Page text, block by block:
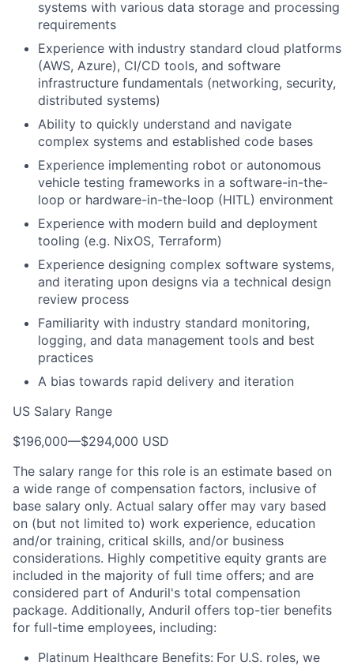
systems with various data storage and processing
requirements
Experience with industry standard cloud platforms
(AWS, Azure), CI/CD tools, and software
infrastructure fundamentals (networking, security,
distributed systems)
Ability to quickly understand and navigate
complex systems and established code bases
Experience implementing robot or autonomous
vehicle testing frameworks in a software-in-the-
loop or hardware-in-the-loop (HITL) environment
Experience with modern build and deployment
tooling (e.g. NixOS, Terraform)
Experience designing complex software systems,
and iterating upon designs via a technical design
review process
Familiarity with industry standard monitoring,
logging, and data management tools and best
practices
A bias towards rapid delivery and iteration
US Salary Range
$196,000—$294,000 USD
The salary range for this role is an estimate based on
a wide range of compensation factors, inclusive of
base salary only. Actual salary offer may vary based
on (but not limited to) work experience, education
and/or training, critical skills, and/or business
considerations. Highly competitive equity grants are
included in the majority of full time offers; and are
considered part of Anduril's total compensation
package. Additionally, Anduril offers top-tier benefits
for full-time employees, including:
Platinum Healthcare Benefits: For U.S. roles, we